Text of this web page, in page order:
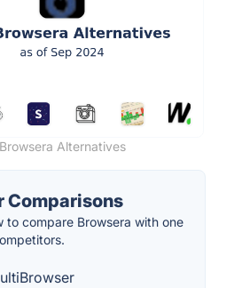
Browsera Alternatives
Comparisons
to compare Browsera with one